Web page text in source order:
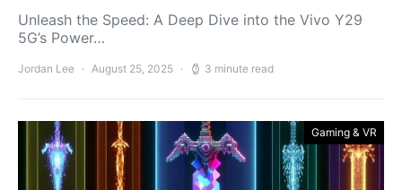
Unleash the Speed: A Deep Dive into the Vivo Y29
5G’s Power…
Jordan Lee August 25, 2025 3 minute read
Gaming & VR